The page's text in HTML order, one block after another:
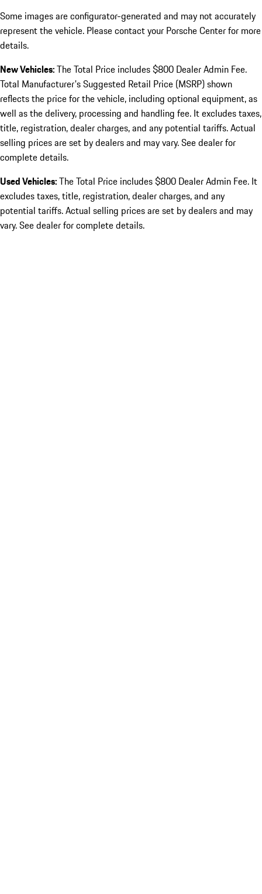
Some images are configurator-generated and may not accurately
represent the vehicle. Please contact your Porsche Center for more
details.
New Vehicles:The Total Price includes $800 Dealer Admin Fee.
Total Manufacturer's Suggested Retail Price (MSRP) shown
reflects the price for the vehicle, including optional equipment, as
well as the delivery, processing and handling fee. It excludes taxes,
title, registration, dealer charges, and any potential tariffs. Actual
selling prices are set by dealers and may vary. See dealer for
complete details.
Used Vehicles:The Total Price includes $800 Dealer Admin Fee. It
excludes taxes, title, registration, dealer charges, and any
potential tariffs. Actual selling prices are set by dealers and may
vary. See dealer for complete details.